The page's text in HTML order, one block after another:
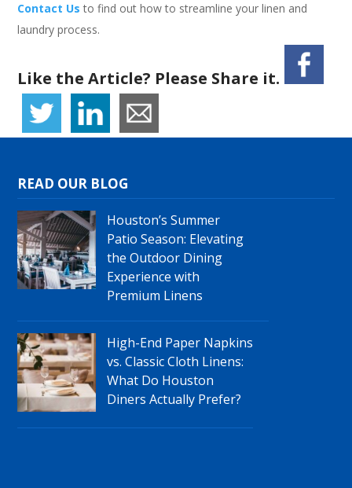
Contact Us to find out how to streamline your linen and
laundry process.
Like the Article? Please Share it.
READ OUR BLOG
Houston’s Summer
Patio Season: Elevating
the Outdoor Dining
Experience with
Premium Linens
High-End Paper Napkins
vs. Classic Cloth Linens:
What Do Houston
Diners Actually Prefer?